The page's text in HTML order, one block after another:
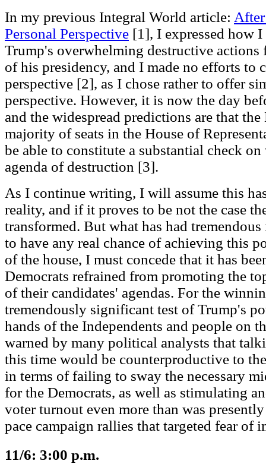
In my previous Integral World article:
Personal Perspective [1], I expressed how
Trump's overwhelming destructive actions
of his presidency, and I made no efforts to
perspective [2], as I chose rather to offer
perspective. However, it is now the day
and the widespread predictions are that
majority of seats in the House of
be able to constitute a substantial check
agenda of destruction [3].
As I continue writing, I will assume this
reality, and if it proves to be not the case
transformed. But what has had
to have any real chance of achieving this
of the house, I must concede that it has
Democrats refrained from promoting the
of their candidates' agendas. For the
tremendously significant test of Trump's
hands of the Independents and people on
warned by many political analysts that
this time would be counterproductive to
in terms of failing to sway the necessary
for the Democrats, as well as stimulating
voter turnout even more than was
pace campaign rallies that targeted fear of
11/6: 3:00 p.m.